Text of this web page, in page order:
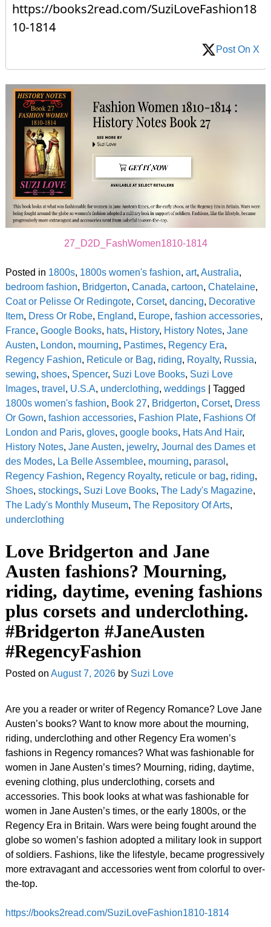
https://books2read.com/SuziLoveFashion18
10-1814
Post On X
27_D2D_FashWomen1810-1814
Posted in 1800s, 1800s women's fashion, art, Australia,
bedroom fashion, Bridgerton, Canada, cartoon, Chatelaine,
Coat or Pelisse Or Redingote, Corset, dancing, Decorative
Item, Dress Or Robe, England, Europe, fashion accessories,
France, Google Books, hats, History, History Notes, Jane
Austen, London, mourning, Pastimes, Regency Era,
Regency Fashion, Reticule or Bag, riding, Royalty, Russia,
sewing, shoes, Spencer, Suzi Love Books, Suzi Love
Images, travel , U.S.A, underclothing, weddings| Tagged
1800s women's fashion, Book 27, Bridgerton, Corset, Dress
Or Gown, fashion accessories, Fashion Plate, Fashions Of
London and Paris, gloves, google books, Hats And Hair,
History Notes, Jane Austen, jewelry, Journal des Dames et
des Modes, La Belle Assemblee, mourning, parasol ,
Regency Fashion, Regency Royalty, reticule or bag, riding,
Shoes, stockings, Suzi Love Books, The Lady's Magazine,
The Lady's Monthly Museum, The Repository Of Arts,
underclothing
Love Bridgerton and Jane
Austen fashions? Mourning,
riding, daytime, evening fashions
plus corsets and underclothing.
#Bridgerton #JaneAusten
#RegencyFashion
Posted on August 7, 2026 by Suzi Love
Are you a reader or writer of Regency Romance? Love Jane
Austen’s books? Want to know more about the mourning,
riding, underclothing and other Regency Era women’s
fashions in Regency romances? What was fashionable for
women in Jane Austen’s times? Mourning, riding, daytime,
evening clothing, plus underclothing, corsets and
accessories. This book looks at what was fashionable for
women in Jane Austen’s times, or the early 1800s, or the
Regency Era in Britain. Wars were being fought around the
globe so women’s fashion adopted a military look in support
of soldiers. Fashions, like the lifestyle, became progressively
more extravagant and accessories went from colorful to over-
the-top.
https://books2read.com/SuziLoveFashion1810-1814